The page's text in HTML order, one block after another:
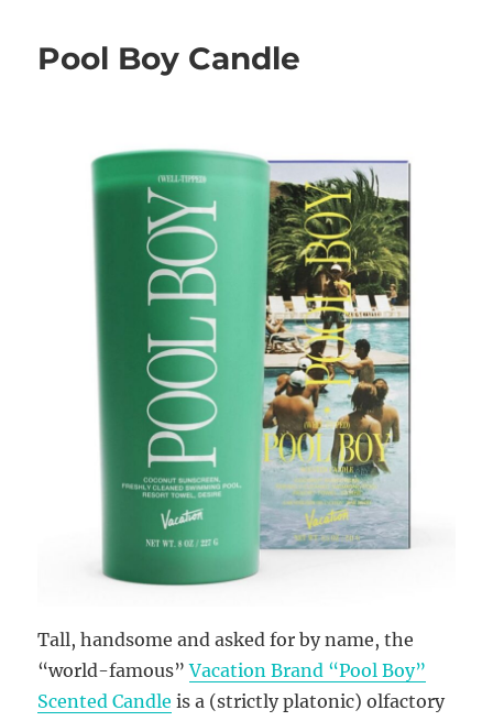
Pool Boy Candle
Tall, handsome and asked for by name, the
“world-famous”Vacation Brand “Pool Boy”
Scented Candle is a (strictly platonic) olfactory